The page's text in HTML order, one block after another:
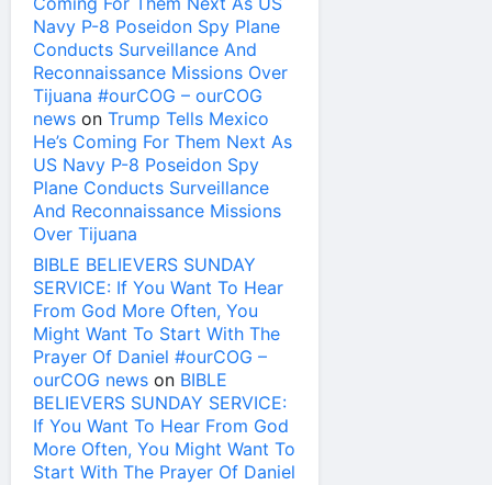
Navy P-8 Poseidon Spy Plane
Conducts Surveillance And
Reconnaissance Missions Over
Tijuana #ourCOG – ourCOG
news on Trump Tells Mexico
He’s Coming For Them Next As
US Navy P-8 Poseidon Spy
Plane Conducts Surveillance
And Reconnaissance Missions
Over Tijuana
BIBLE BELIEVERS SUNDAY
SERVICE: If You Want To Hear
From God More Often, You
Might Want To Start With The
Prayer Of Daniel #ourCOG –
ourCOG news on BIBLE
BELIEVERS SUNDAY SERVICE:
If You Want To Hear From God
More Often, You Might Want To
Start With The Prayer Of Daniel